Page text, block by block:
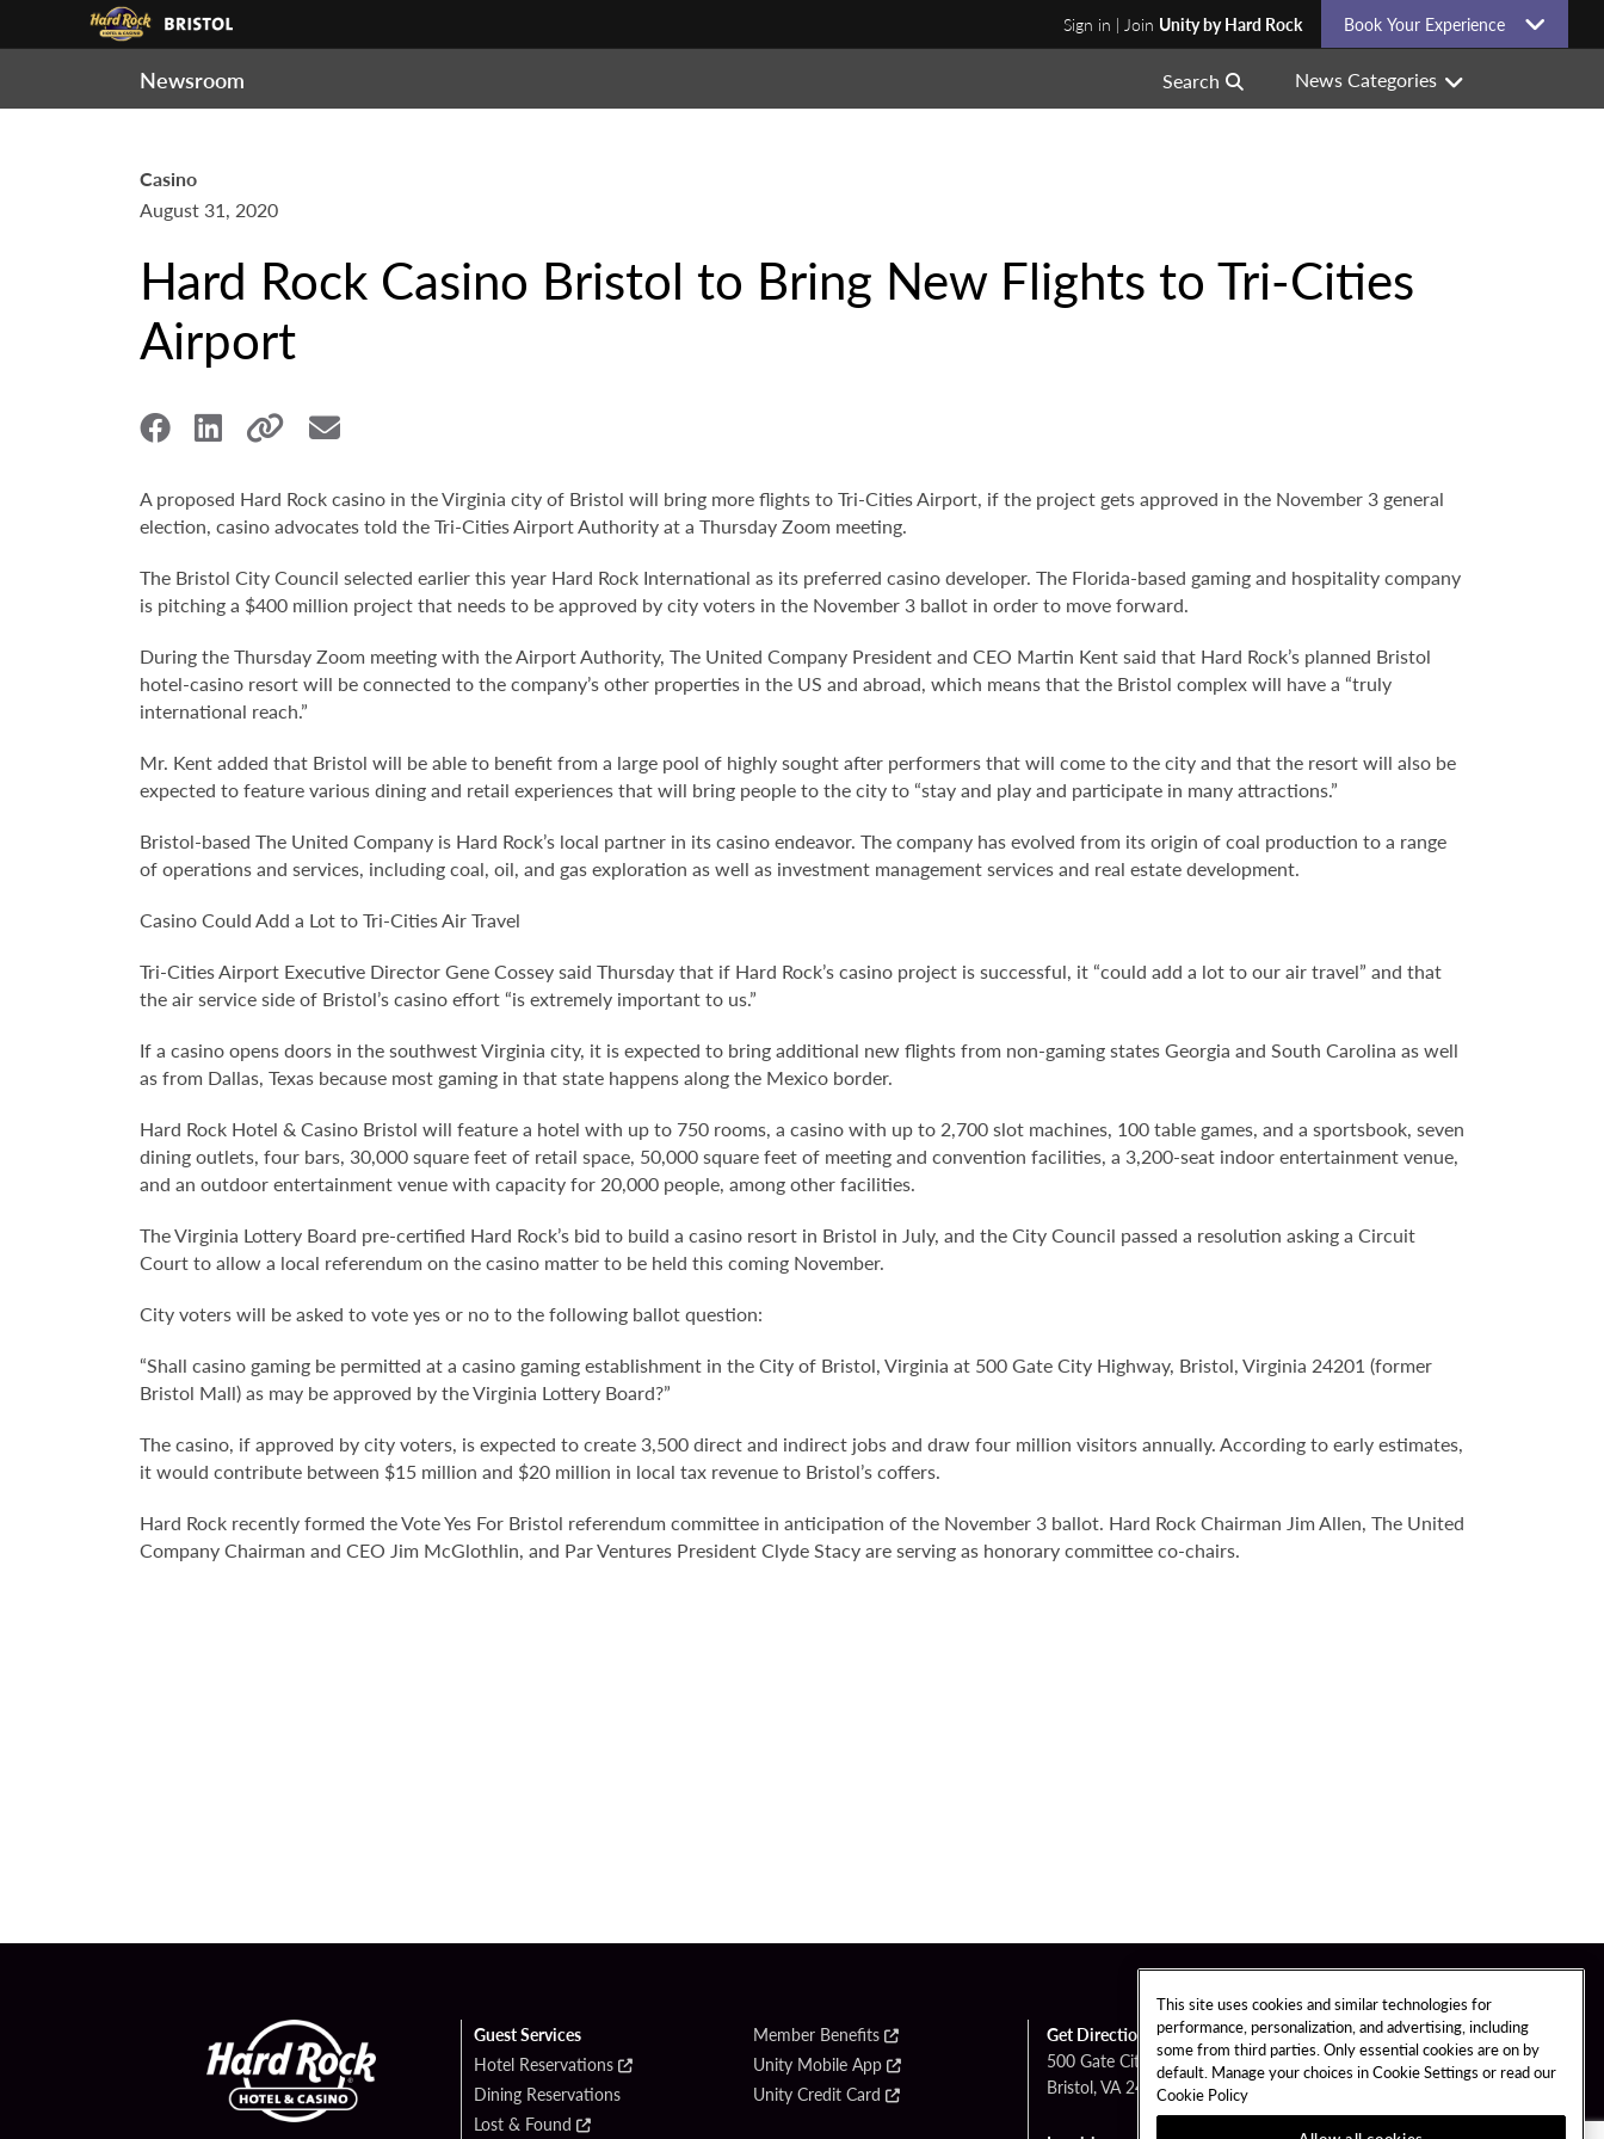
Sign in | Join Unity by Hard Rock Book Your Experience
Newsroom Search News Categories
Casino
August 31, 2020
Hard Rock Casino Bristol to Bring New Flights to Tri-Cities
Airport
A proposed Hard Rock casino in the Virginia city of Bristol will bring more flights to Tri-Cities Airport, if the project gets approved in the November 3 general
election, casino advocates told the Tri-Cities Airport Authority at a Thursday Zoom meeting.
The Bristol City Council selected earlier this year Hard Rock International as its preferred casino developer. The Florida-based gaming and hospitality company
is pitching a $400 million project that needs to be approved by city voters in the November 3 ballot in order to move forward.
During the Thursday Zoom meeting with the Airport Authority, The United Company President and CEO Martin Kent said that Hard Rock’s planned Bristol
hotel-casino resort will be connected to the company’s other properties in the US and abroad, which means that the Bristol complex will have a “truly
international reach.”
Mr. Kent added that Bristol will be able to benefit from a large pool of highly sought after performers that will come to the city and that the resort will also be
expected to feature various dining and retail experiences that will bring people to the city to “stay and play and participate in many attractions.”
Bristol-based The United Company is Hard Rock’s local partner in its casino endeavor. The company has evolved from its origin of coal production to a range
of operations and services, including coal, oil, and gas exploration as well as investment management services and real estate development.
Casino Could Add a Lot to Tri-Cities Air Travel
Tri-Cities Airport Executive Director Gene Cossey said Thursday that if Hard Rock’s casino project is successful, it “could add a lot to our air travel” and that
the air service side of Bristol’s casino effort “is extremely important to us.”
If a casino opens doors in the southwest Virginia city, it is expected to bring additional new flights from non-gaming states Georgia and South Carolina as well
as from Dallas, Texas because most gaming in that state happens along the Mexico border.
Hard Rock Hotel & Casino Bristol will feature a hotel with up to 750 rooms, a casino with up to 2,700 slot machines, 100 table games, and a sportsbook, seven
dining outlets, four bars, 30,000 square feet of retail space, 50,000 square feet of meeting and convention facilities, a 3,200-seat indoor entertainment venue,
and an outdoor entertainment venue with capacity for 20,000 people, among other facilities.
The Virginia Lottery Board pre-certified Hard Rock’s bid to build a casino resort in Bristol in July, and the City Council passed a resolution asking a Circuit
Court to allow a local referendum on the casino matter to be held this coming November.
City voters will be asked to vote yes or no to the following ballot question:
“Shall casino gaming be permitted at a casino gaming establishment in the City of Bristol, Virginia at 500 Gate City Highway, Bristol, Virginia 24201 (former
Bristol Mall) as may be approved by the Virginia Lottery Board?”
The casino, if approved by city voters, is expected to create 3,500 direct and indirect jobs and draw four million visitors annually. According to early estimates,
it would contribute between $15 million and $20 million in local tax revenue to Bristol’s coffers.
Hard Rock recently formed the Vote Yes For Bristol referendum committee in anticipation of the November 3 ballot. Hard Rock Chairman Jim Allen, The United
Company Chairman and CEO Jim McGlothlin, and Par Ventures President Clyde Stacy are serving as honorary committee co-chairs.
Guest Services
Hotel Reservations
Dining Reservations
Lost & Found
Member Benefits
Unity Mobile App
Unity Credit Card
Get Directions
500 Gate City Hwy
Bristol, VA 24201
This site uses cookies and similar technologies for
performance, personalization, and advertising, including
some from third parties. Only essential cookies are on by
default. Manage your choices in Cookie Settings or read our
Cookie Policy